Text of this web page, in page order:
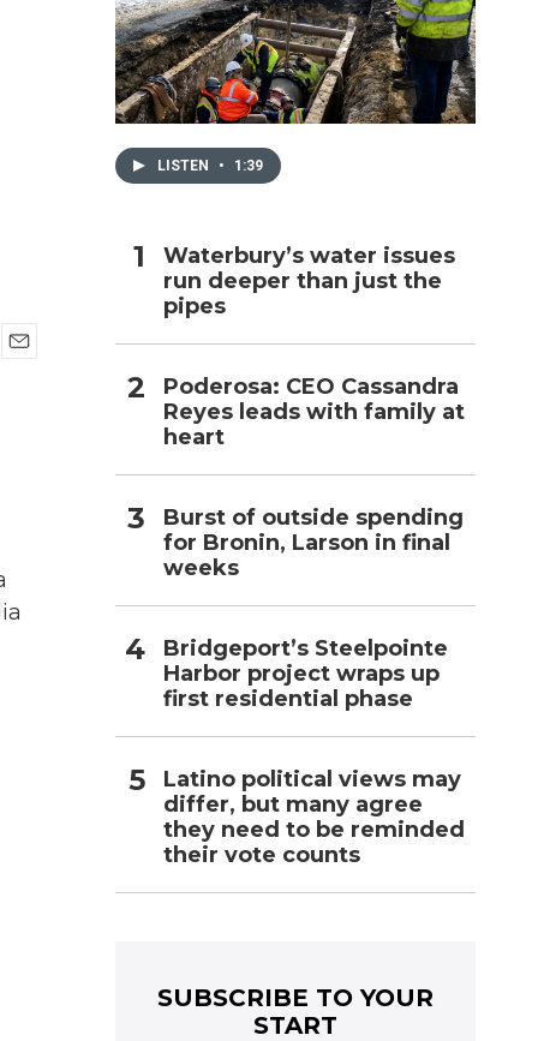
LISTEN • 1:39
Waterbury’s water issues
run deeper than just the
pipes
Poderosa: CEO Cassandra
Reyes leads with family at
heart
Burst of outside spending
for Bronin, Larson in final
weeks
Bridgeport’s Steelpointe
Harbor project wraps up
first residential phase
Latino political views may
differ, but many agree
they need to be reminded
their vote counts
SUBSCRIBE TO YOUR
START